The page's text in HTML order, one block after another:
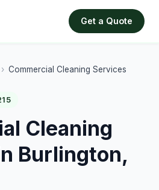
Get a Quote
› Commercial Cleaning Services
Cleaning
Burlington,